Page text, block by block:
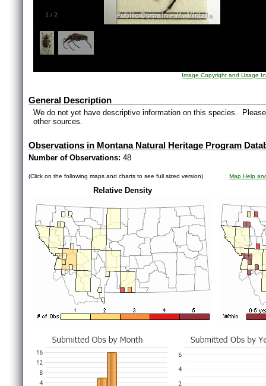
1 / 2
Image Copyright and Usage
General Description
We do not yet have descriptive information on this species.
other sources.
Observations in Montana Natural Heritage Program
Number of Observations: 48
(Click on the following maps and charts to see full sized version) Map Help
Relative Density